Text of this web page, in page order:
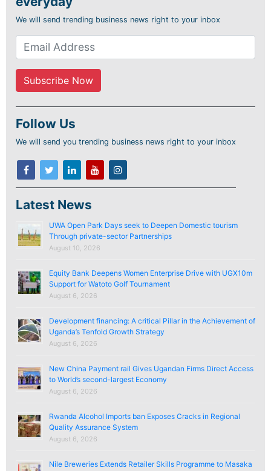
We will send trending business news right to your inbox
Follow Us
We will send you trending business news right to your inbox
Latest News
UWA Open Park Days seek to Deepen Domestic tourism
Through private-sector Partnerships
August 10, 2026
Equity Bank Deepens Women Enterprise Drive with UGX10m
Support for Watoto Golf Tournament
August 6, 2026
Development financing: A critical Pillar in the Achievement of
Uganda’s Tenfold Growth Strategy
August 6, 2026
New China Payment rail Gives Ugandan Firms Direct Access
to World’s second-largest Economy
August 6, 2026
Rwanda Alcohol Imports ban Exposes Cracks in Regional
Quality Assurance System
August 6, 2026
Nile Breweries Extends Retailer Skills Programme to Masaka